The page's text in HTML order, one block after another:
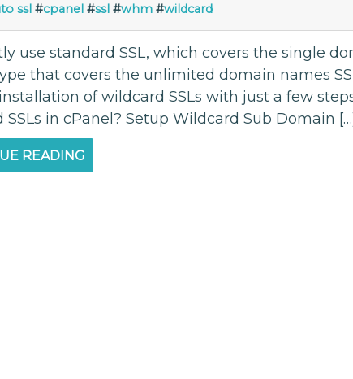
ssl #cpanel #ssl #whm #wildcard
use standard SSL, which covers the single
that covers the unlimited domain names
of wildcard SSLs with just a few
SSLs in cPanel? Setup Wildcard Sub Domain
READING